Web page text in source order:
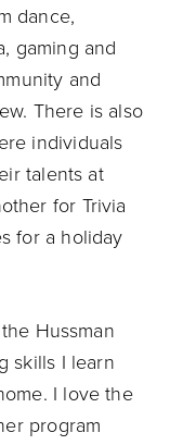
dance,
gaming and
and
There is also
individuals
talents at
for Trivia
for a holiday
Hussman
skills I learn
I love the
program